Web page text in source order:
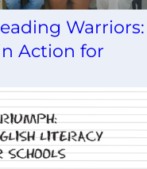
Warriors:
Action for